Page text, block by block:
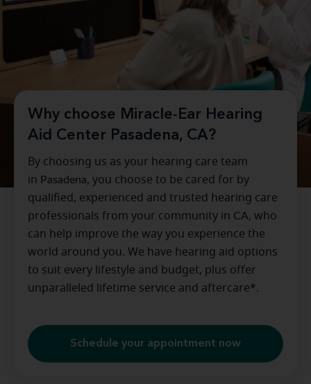
Why choose Miracle-Ear Hearing
Aid Center Pasadena, CA?
By choosing us as your hearing care team
in Pasadena, you choose to be cared for by
qualified, experienced and trusted hearing care
professionals from your community in CA, who
can help improve the way you experience the
world around you. We have hearing aid options
to suit every lifestyle and budget, plus offer
unparalleled lifetime service and aftercare*.
Schedule your appointment now